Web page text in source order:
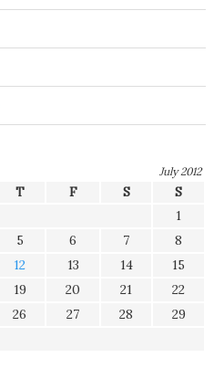
July 2012
T F S
S
1
5 6 7
8
12 13 14
15
19 20 21
22
26 27 28
29